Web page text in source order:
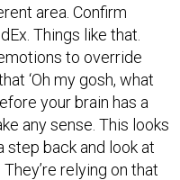
area. Confirm
Things like that.
to override
‘Oh my gosh, what
your brain has a
any sense. This looks
step back and look at
relying on that